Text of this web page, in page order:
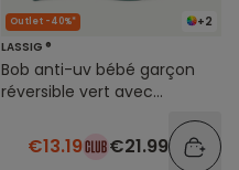
+2
Outlet -40%*
LASSIG ®
Bob anti-uv bébé garçon
réversible vert avec
€13.19 €21.99